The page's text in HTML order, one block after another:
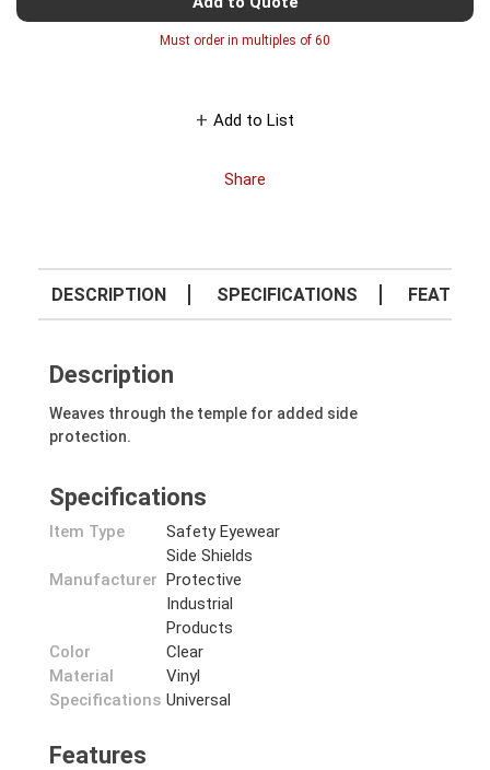
Must order in multiples of 60
Add to List
Share
DESCRIPTION SPECIFICATIONS
Description
Weaves through the temple for added side
protection.
Specifications
Item Type
Safety Eyewear
Side Shields
Manufacturer Protective
Industrial
Products
Color
Clear
Material
Vinyl
Specifications Universal
Features